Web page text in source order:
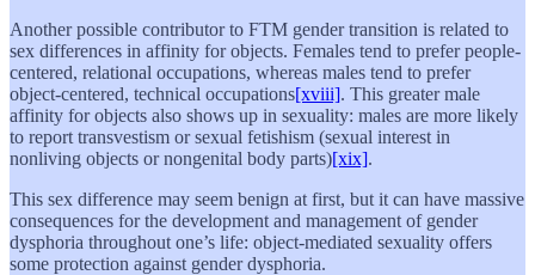
Another possible contributor to FTM gender transition is related to
sex differences in affinity for objects. Females tend to prefer people-
centered, relational occupations, whereas males tend to prefer
object-centered, technical occupations[xviii]. This greater male
affinity for objects also shows up in sexuality: males are more likely
to report transvestism or sexual fetishism (sexual interest in
nonliving objects or nongenital body parts)[xix].
This sex difference may seem benign at first, but it can have massive
consequences for the development and management of gender
dysphoria throughout one’s life: object-mediated sexuality offers
some protection against gender dysphoria.